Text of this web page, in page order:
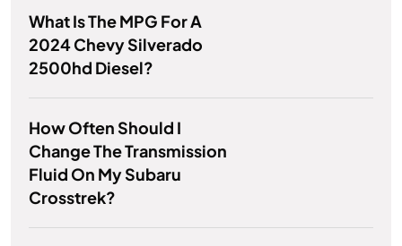
What Is The MPG For A
2024 Chevy Silverado
2500hd Diesel?
How Often Should I
Change The Transmission
Fluid On My Subaru
Crosstrek?